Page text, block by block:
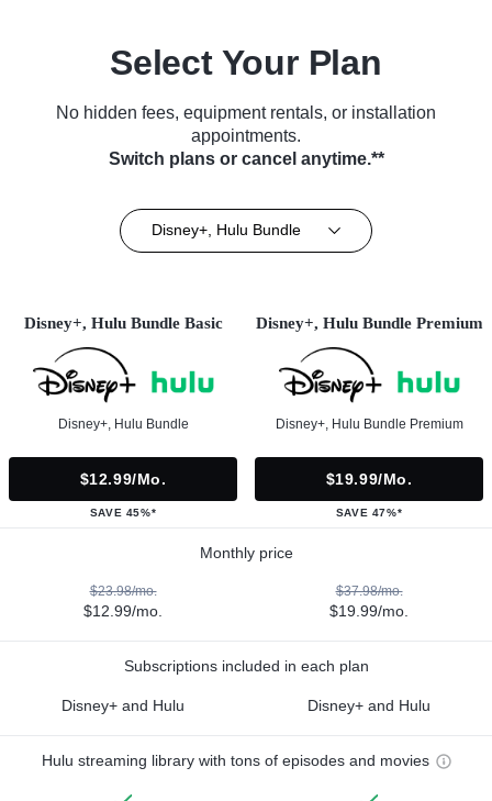
Select Your Plan
No hidden fees, equipment rentals, or installation
appointments.
Switch plans or cancel anytime.**
Disney+, Hulu Bundle
Disney+, Hulu Bundle Basic
Disney+, Hulu Bundle
$12.99/mo.
SAVE 45%*
Disney+, Hulu Bundle Premium
Disney+, Hulu Bundle Premium
$19.99/mo.
SAVE 47%*
Monthly price
$23.98/mo.
$12.99/mo.
$37.98/mo.
$19.99/mo.
Subscriptions included in each plan
Disney+ and Hulu Disney+ and Hulu
Hulu streaming library with tons of episodes and movies